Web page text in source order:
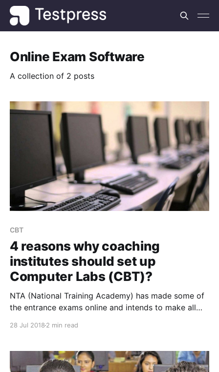
Online Exam Software
A collection of 2 posts
CBT
4 reasons why coaching
institutes should set up
Computer Labs (CBT)?
NTA (National Training Academy) has made some of
the entrance exams online and intends to make all
the important reasons why every ambitious coaching
institute should set up
28 Jul 2018 2 min read